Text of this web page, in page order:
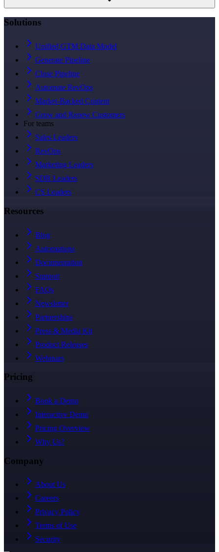
Solutions
Unified GTM Data Model
Generate Pipeline
Close Pipeline
Automate RevOps
Market-Backed Content
Grow and Renew Customers
For teams
Sales Leaders
RevOps
Marketing Leaders
SDR Leaders
CS Leaders
Resources
Blog
Automations
Documentation
Support
FAQs
Newsletter
Partnerships
Press & Media Kit
Product Releases
Webinars
Pricing
Book a Demo
Interactive Demo
Pricing Overview
Why Us?
Company
About Us
Careers
Privacy Policy
Terms of Use
Security